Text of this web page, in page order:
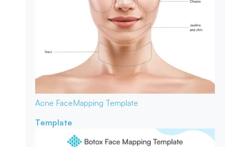
Acne FaceMapping Template
Template